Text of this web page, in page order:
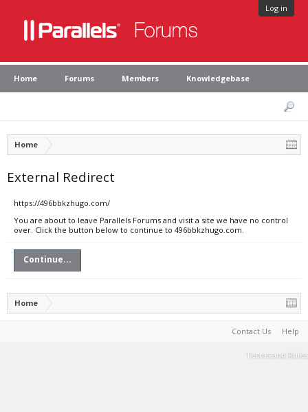
Log in
Home Forums Members Knowledgebase
Home
External Redirect
https://496bbkzhugo.com/
You are about to leave Parallels Forums and visit a site we have no control
over. Click the button below to continue to 496bbkzhugo.com.
Continue...
Home
Contact Us Help
Terms and Rules